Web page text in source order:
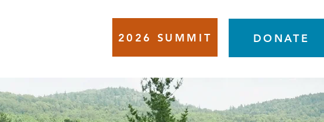
2026 SUMMIT DONATE